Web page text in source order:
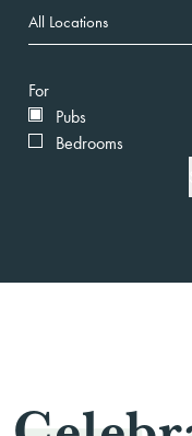
For
Pubs
Bedrooms